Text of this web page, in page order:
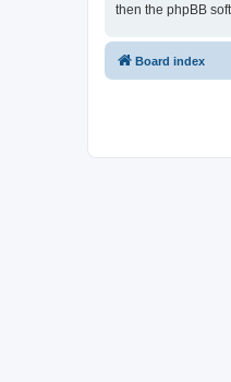
then the phpBB
Board index